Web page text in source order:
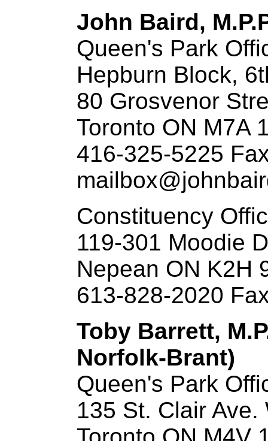
John Baird,
Queen's Park
Hepburn Block,
80 Grosvenor
Toronto ON M7A
416-325-5225
Constituency
119-301 Moodie
Nepean ON K2H
613-828-2020
Toby Barrett,
Norfolk-Brant)
Queen's Park
135 St. Clair Ave.